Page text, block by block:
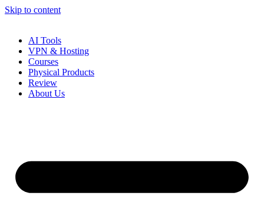
Skip to content
AI Tools
VPN & Hosting
Courses
Physical Products
Review
About Us